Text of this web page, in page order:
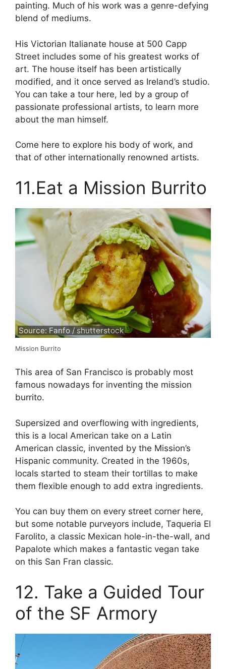
painting. Much of his work was a genre-defying
blend of mediums.
His Victorian Italianate house at 500 Capp
Street includes some of his greatest works of
art. The house itself has been artistically
modified, and it once served as Ireland’s studio.
You can take a tour here, led by a group of
passionate professional artists, to learn more
about the man himself.
Come here to explore his body of work, and
that of other internationally renowned artists.
11.Eat a Mission Burrito
Source: Fanfo / shutterstock
Mission Burrito
This area of San Francisco is probably most
famous nowadays for inventing the mission
burrito.
Supersized and overflowing with ingredients,
this is a local American take on a Latin
American classic, invented by the Mission’s
Hispanic community. Created in the 1960s,
locals started to steam their tortillas to make
them flexible enough to add extra ingredients.
You can buy them on every street corner here,
but some notable purveyors include, Taqueria El
Farolito, a classic Mexican hole-in-the-wall, and
Papalote which makes a fantastic vegan take
on this San Fran classic.
12. Take a Guided Tour
of the SF Armory